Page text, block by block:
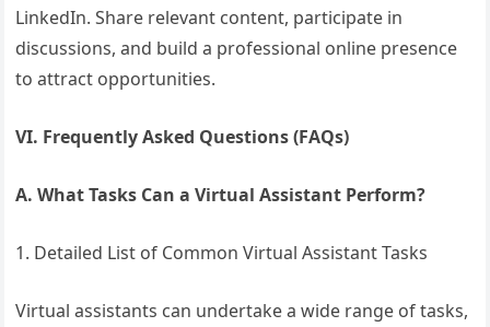
LinkedIn. Share relevant content, participate in
discussions, and build a professional online presence
to attract opportunities.
VI. Frequently Asked Questions (FAQs)
A. What Tasks Can a Virtual Assistant Perform?
1. Detailed List of Common Virtual Assistant Tasks
Virtual assistants can undertake a wide range of tasks,